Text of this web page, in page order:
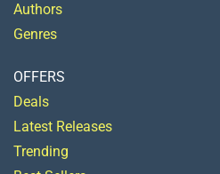
Authors
Genres
OFFERS
Deals
Latest Releases
Trending